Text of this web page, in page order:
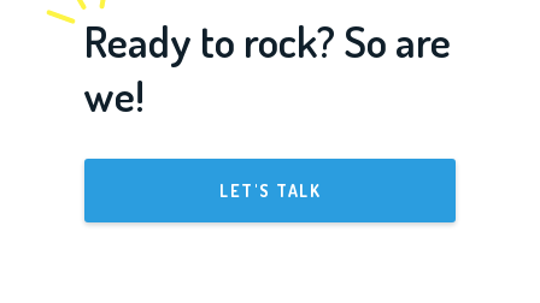
Ready to rock? So are
we!
LET'S TALK